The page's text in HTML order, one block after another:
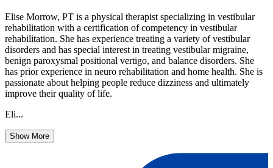
Elise Morrow, PT is a physical therapist specializing in vestibular
rehabilitation with a certification of competency in vestibular
rehabilitation. She has experience treating a variety of vestibular
disorders and has special interest in treating vestibular migraine,
benign paroxysmal positional vertigo, and balance disorders. She
has prior experience in neuro rehabilitation and home health. She is
passionate about helping people reduce dizziness and ultimately
improve their quality of life.
Eli...
Show More